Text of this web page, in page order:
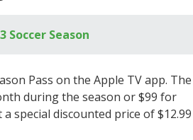
Soccer Season
Pass on the Apple TV app. The
during the season or $99 for
special discounted price of $12.99